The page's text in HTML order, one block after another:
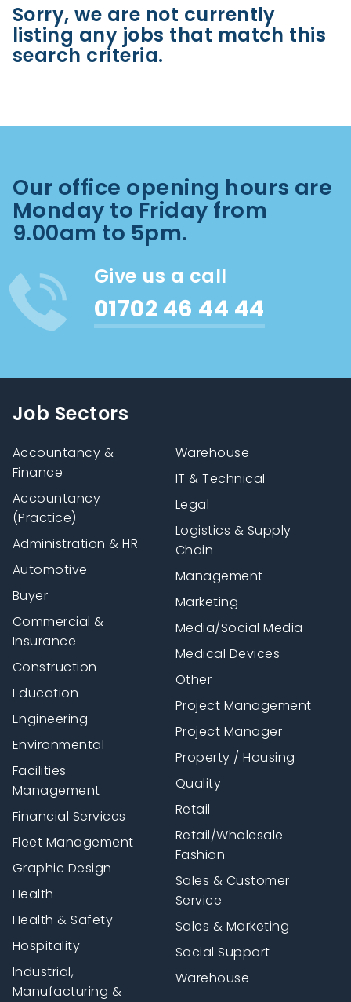
Sorry, we are not currently
listing any jobs that match this
search criteria.
Our office opening hours are
Monday to Friday from
9.00am to 5pm.
Give us a call
01702 46 44 44
Job Sectors
Accountancy &
Finance
Accountancy
(Practice)
Administration & HR
Automotive
Buyer
Commercial &
Insurance
Construction
Education
Engineering
Environmental
Facilities
Management
Financial Services
Fleet Management
Graphic Design
Health
Health & Safety
Hospitality
Industrial,
Manufacturing &
Warehouse
IT & Technical
Legal
Logistics & Supply
Chain
Management
Marketing
Media/Social Media
Medical Devices
Other
Project Management
Project Manager
Property / Housing
Quality
Retail
Retail/Wholesale
Fashion
Sales & Customer
Service
Sales & Marketing
Social Support
Warehouse